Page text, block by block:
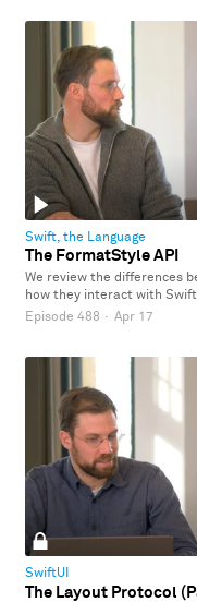
Swift, the Language
The FormatStyle API
We review the differences
how they interact with
Episode 488 · Apr 17
SwiftUI
The Layout Protocol